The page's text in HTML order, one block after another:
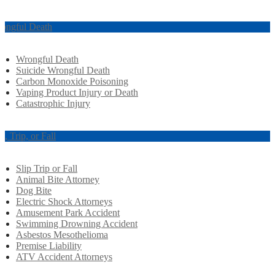
Death
Wrongful Death
Suicide Wrongful Death
Carbon Monoxide Poisoning
Vaping Product Injury or Death
Catastrophic Injury
Trip, or Fall
Slip Trip or Fall
Animal Bite Attorney
Dog Bite
Electric Shock Attorneys
Amusement Park Accident
Swimming Drowning Accident
Asbestos Mesothelioma
Premise Liability
ATV Accident Attorneys